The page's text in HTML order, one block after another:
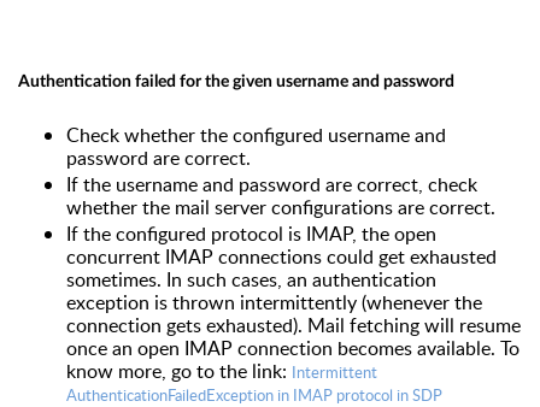
Authentication failed for the given username and password
Check whether the configured username and
password are correct.
If the username and password are correct, check
whether the mail server configurations are correct.
If the configured protocol is IMAP, the open
concurrent IMAP connections could get exhausted
sometimes. In such cases, an authentication
exception is thrown intermittently (whenever the
connection gets exhausted). Mail fetching will resume
once an open IMAP connection becomes available. To
know more, go to the link: Intermittent
AuthenticationFailedException in IMAP protocol in SDP